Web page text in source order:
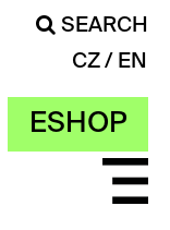
ESHOP
SEARCH
CZ EN